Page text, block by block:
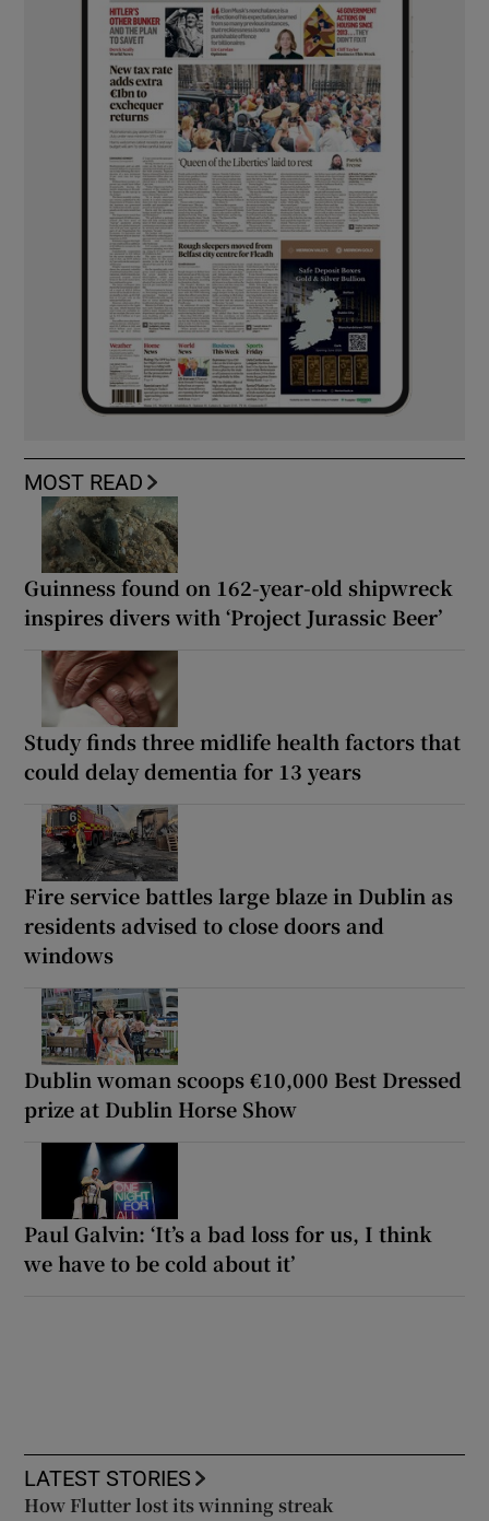
MOST READ
Guinness found on 162-year-old shipwreck
inspires divers with ‘Project Jurassic Beer’
Study finds three midlife health factors that
could delay dementia for 13 years
Fire service battles large blaze in Dublin as
residents advised to close doors and
windows
Dublin woman scoops €10,000 Best Dressed
prize at Dublin Horse Show
Paul Galvin: ‘It’s a bad loss for us, I think
we have to be cold about it’
LATEST STORIES
How Flutter lost its winning streak